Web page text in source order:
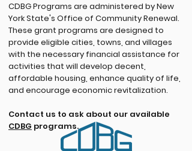
CDBG Programs are administered by New
York State's Office of Community Renewal.
These grant programs are designed to
provide eligible cities, towns, and villages
with the necessary financial assistance for
activities that will develop decent,
affordable housing, enhance quality of life,
and encourage economic revitalization.
Contact us to ask about our available
CDBG programs.